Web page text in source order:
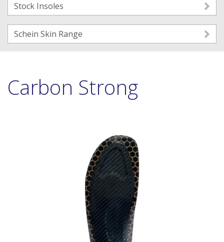
Stock Insoles
Schein Skin Range
Carbon Strong